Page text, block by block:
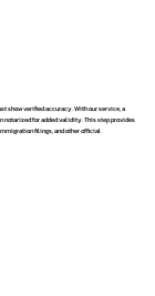
show verified accuracy. With our service, a
notarized for added validity. This step provides
filings, and other official